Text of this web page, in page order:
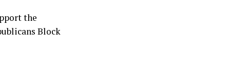
the
Block